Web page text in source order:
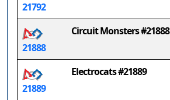
21792
21888
Circuit Monsters #21888
21889
Electrocats #21889